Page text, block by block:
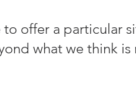
offer a particular
what we think is